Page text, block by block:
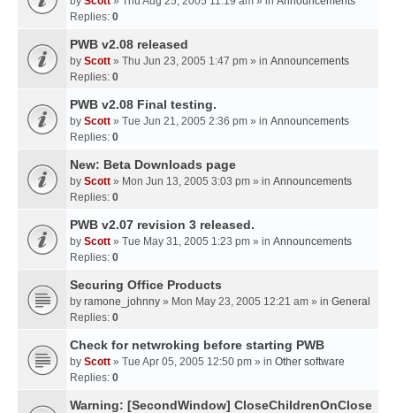
Replies: 0
PWB v2.08 released
by Scott » Thu Jun 23, 2005 1:47 pm » in Announcements
Replies: 0
PWB v2.08 Final testing.
by Scott » Tue Jun 21, 2005 2:36 pm » in Announcements
Replies: 0
New: Beta Downloads page
by Scott » Mon Jun 13, 2005 3:03 pm » in Announcements
Replies: 0
PWB v2.07 revision 3 released.
by Scott » Tue May 31, 2005 1:23 pm » in Announcements
Replies: 0
Securing Office Products
by ramone_johnny » Mon May 23, 2005 12:21 am » in General
Replies: 0
Check for netwroking before starting PWB
by Scott » Tue Apr 05, 2005 12:50 pm » in Other software
Replies: 0
Warning: [SecondWindow] CloseChildrenOnClose